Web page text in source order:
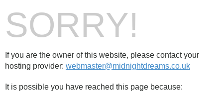
SORRY!
If you are the owner of this website, please contact your
hosting provider: webmaster@midnightdreams.co.uk
It is possible you have reached this page because: